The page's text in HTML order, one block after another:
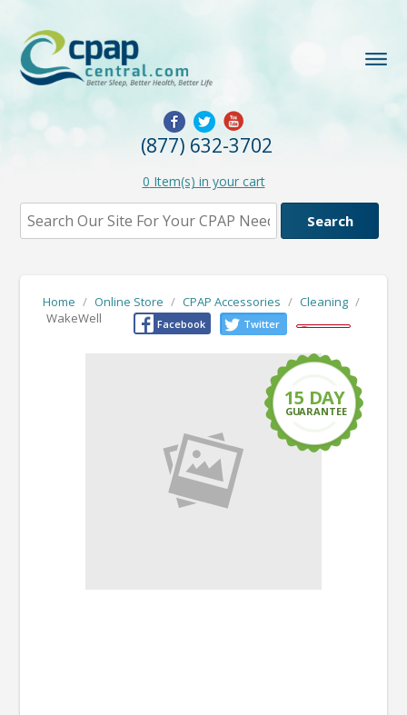
(877) 632-3702
0 Item(s) in your cart
Home / Online Store / CPAP Accessories / Cleaning /
WakeWell
Facebook Twitter
15 DAY
GUARANTEE